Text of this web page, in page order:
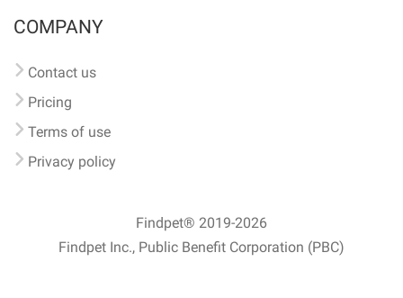
COMPANY
Contact us
Pricing
Terms of use
Privacy policy
Findpet® 2019-2026
Findpet Inc., Public Benefit Corporation (PBC)